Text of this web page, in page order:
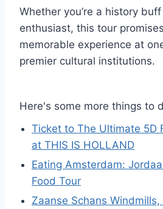
Whether you’re a history
enthusiast, this tour
memorable experience at
premier cultural institutions.
Here's some more things to
Ticket to The Ultimate 5D
at THIS IS HOLLAND
Eating Amsterdam:
Food Tour
Zaanse Schans